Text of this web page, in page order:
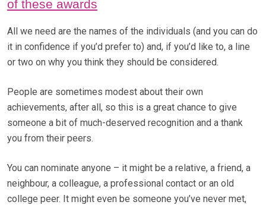
of these awards
All we need are the names of the individuals (and you can do
it in confidence if you’d prefer to) and, if you’d like to, a line
or two on why you think they should be considered.
People are sometimes modest about their own
achievements, after all, so this is a great chance to give
someone a bit of much-deserved recognition and a thank
you from their peers.
You can nominate anyone – it might be a relative, a friend, a
neighbour, a colleague, a professional contact or an old
college peer. It might even be someone you’ve never met,